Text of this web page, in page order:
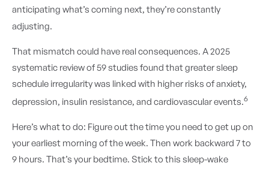
anticipating what’s coming next, they’re constantly
adjusting.
That mismatch could have real consequences. A 2025
systematic review of 59 studies found that greater sleep
schedule irregularity was linked with higher risks of anxiety,
depression, insulin resistance, and cardiovascular events.6
Here’s what to do: Figure out the time you need to get up on
your earliest morning of the week. Then work backward 7 to
9 hours. That’s your bedtime. Stick to this sleep-wake